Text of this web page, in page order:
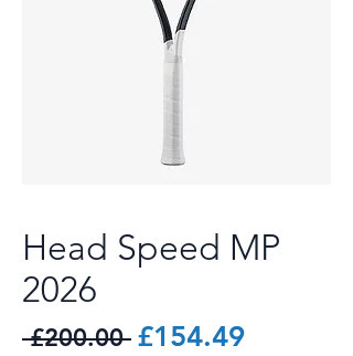
Head Speed MP
2026
£200.00 Regular
£154.49Sale